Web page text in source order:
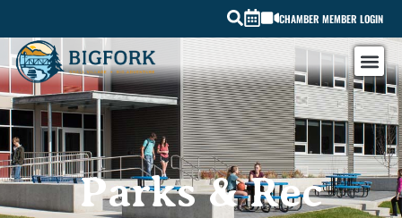
CHAMBER MEMBER LOGIN
Parks & Rec